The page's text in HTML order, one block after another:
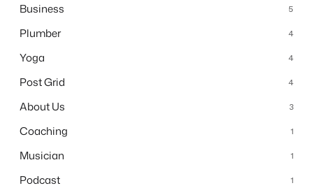
Business 5
Plumber 4
Yoga 4
Post Grid 4
About Us 3
Coaching 1
Musician 1
Podcast 1